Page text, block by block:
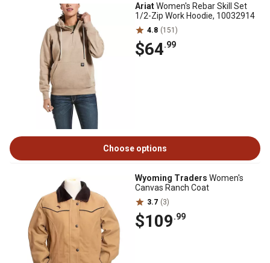
AriatWomen's Rebar Skill Set
1/2-Zip Work Hoodie, 10032914
4.8 (151)
$64.99
Choose options
Wyoming Traders Women's
Canvas Ranch Coat
3.7 (3)
$109.99